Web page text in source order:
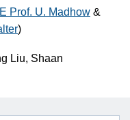
Prof. U. Madhow &
)
Liu, Shaan